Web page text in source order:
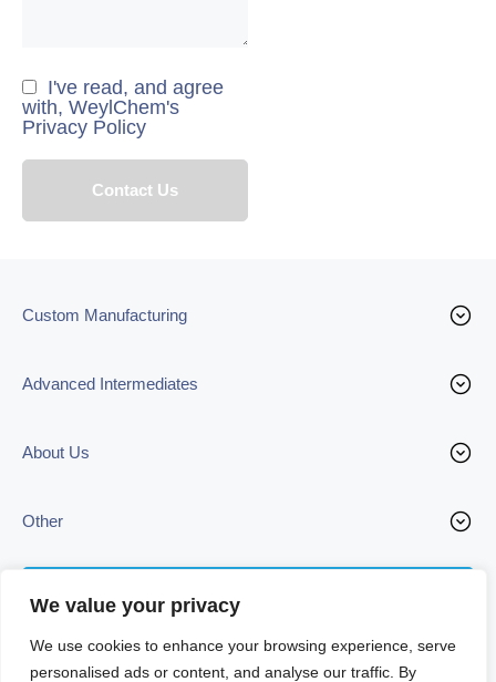
We value your privacy
We use cookies to enhance your browsing experience, serve
personalised ads or content, and analyse our traffic. By
I've read, and agree
with, WeylChem's
Privacy Policy
Custom Manufacturing
Advanced Intermediates
About Us
Other